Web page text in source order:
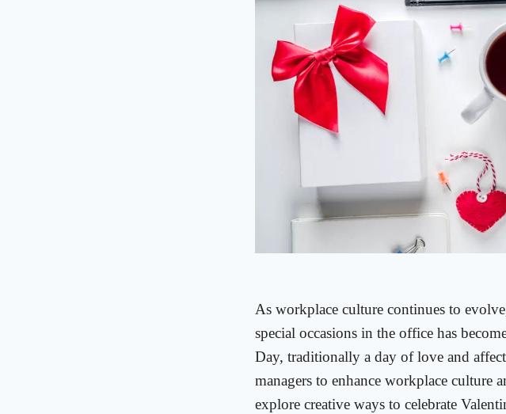
As workplace culture continues to
special occasions in the office has
Day, traditionally a day of love and
managers to enhance workplace culture
explore creative ways to celebrate